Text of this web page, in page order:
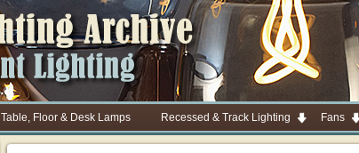
Table, Floor & Desk Lamps Recessed & Track Lighting Fans